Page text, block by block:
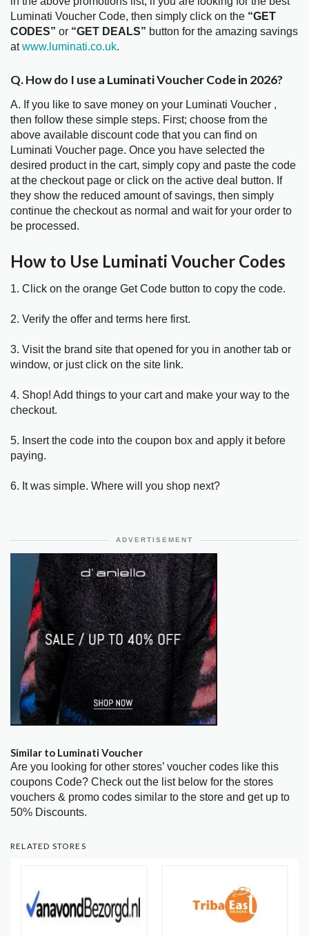
Luminati Voucher Code, then simply click on the “GET
CODES” or “GET DEALS” button for the amazing savings
atwww.luminati.co.uk.
Q. How do I use a Luminati Voucher Code in 2026?
A. If you like to save money on your Luminati Voucher ,
then follow these simple steps. First; choose from the
above available discount code that you can find on
Luminati Voucher page. Once you have selected the
desired product in the cart, simply copy and paste the code
at the checkout page or click on the active deal button. If
they show the reduced amount of savings, then simply
continue the checkout as normal and wait for your order to
be processed.
How to Use Luminati Voucher Codes
1. Click on the orange Get Code button to copy the code.
2. Verify the offer and terms here first.
3. Visit the brand site that opened for you in another tab or
window, or just click on the site link.
4. Shop! Add things to your cart and make your way to the
checkout.
5. Insert the code into the coupon box and apply it before
paying.
6. It was simple. Where will you shop next?
ADVERTISEMENT
Similar to Luminati Voucher
Are you looking for other stores’ voucher codes like this
coupons Code? Check out the list below for the stores
vouchers & promo codes similar to the store and get up to
50% Discounts.
RELATED STORES